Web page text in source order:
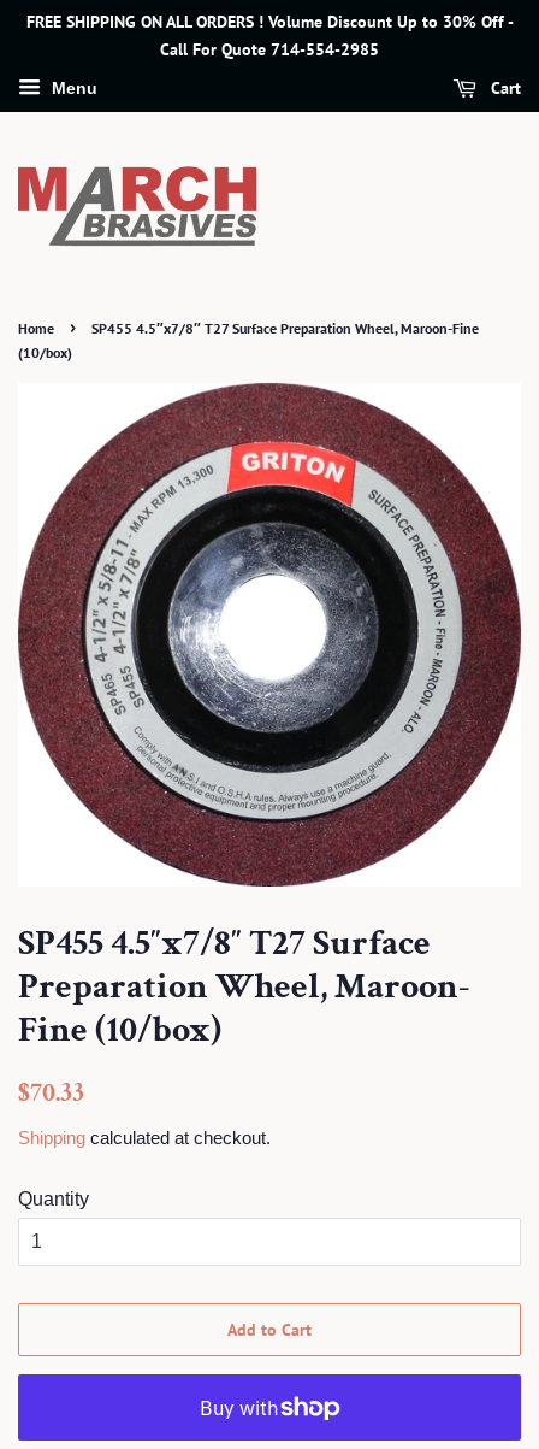
FREE SHIPPING ON ALL ORDERS ! Volume Discount Up to 30% Off -
Call For Quote 714-554-2985
Menu Cart
Home ›
SP455 4.5″x7/8″ T27 Surface Preparation Wheel, Maroon-Fine
(10/box)
SP455 4.5″x7/8″ T27 Surface
Preparation Wheel, Maroon-
Fine (10/box)
Regular
$70.33
Shipping calculated at checkout.
Quantity
Add to Cart